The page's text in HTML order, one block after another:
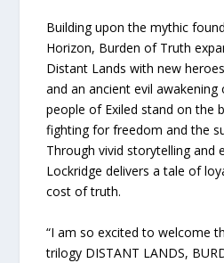
Building upon the mythic
Horizon, Burden of Truth
Distant Lands with new
and an ancient evil awakening
people of Exiled stand on the
fighting for freedom and the
Through vivid storytelling and
Lockridge delivers a tale of
cost of truth.
“I am so excited to welcome
trilogy DISTANT LANDS,